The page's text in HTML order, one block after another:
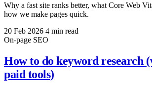
Why a fast site ranks better, what Core Web
how we make pages quick.
20 Feb 2026 4 min read
On-page SEO
How to do keyword research
paid tools)